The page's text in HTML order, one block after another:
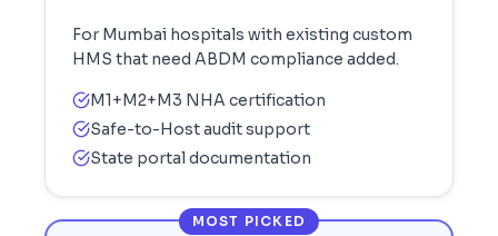
For Mumbai hospitals with existing custom
HMS that need ABDM compliance added.
M1+M2+M3 NHA certification
Safe-to-Host audit support
State portal documentation
MOST PICKED